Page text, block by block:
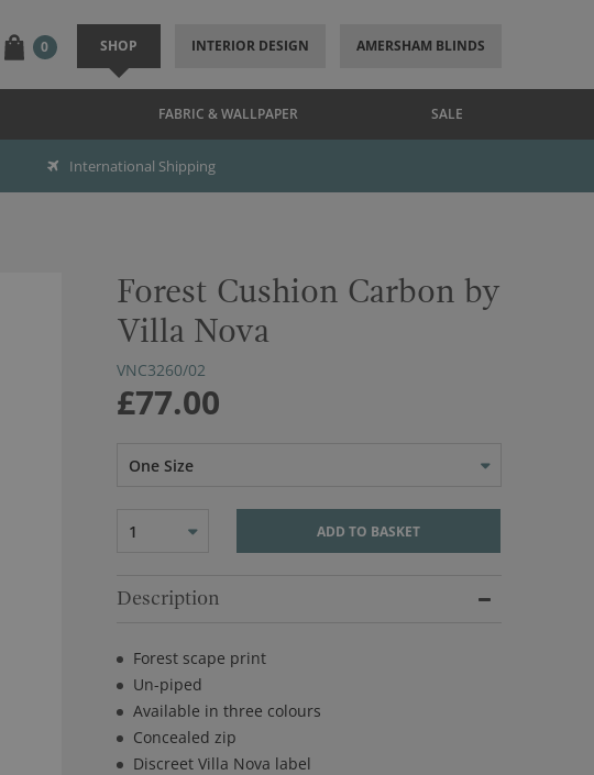
0 SHOP INTERIOR DESIGN AMERSHAM BLINDS
FABRIC & WALLPAPER SALE
International Shipping
Forest Cushion Carbon by
Villa Nova
VNC3260/02
£77.00
One Size
1 ADD TO BASKET
Description
Forest scape print
Un-piped
Available in three colours
Concealed zip
Discreet Villa Nova label